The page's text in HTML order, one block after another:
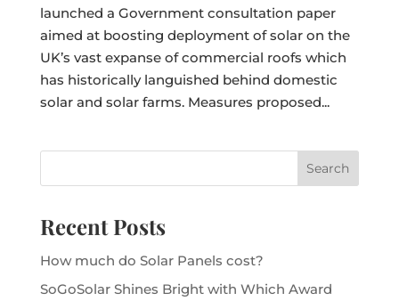
launched a Government consultation paper
aimed at boosting deployment of solar on the
UK’s vast expanse of commercial roofs which
has historically languished behind domestic
solar and solar farms. Measures proposed...
Recent Posts
How much do Solar Panels cost?
SoGoSolar Shines Bright with Which Award